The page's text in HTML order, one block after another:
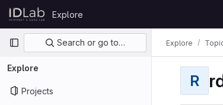
Skip to content
GitLab
Explore
Primary navigation
Search or go to…
Explore
Projects
Explore
R